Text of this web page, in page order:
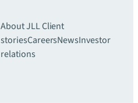
About JLLClient
storiesCareersNewsInvestor
relations